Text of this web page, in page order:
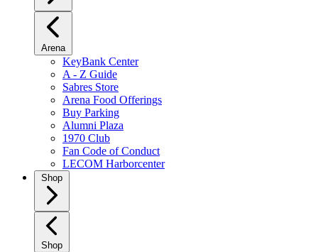
Arena
KeyBank Center
A - Z Guide
Sabres Store
Arena Food Offerings
Buy Parking
Alumni Plaza
1970 Club
Fan Code of Conduct
LECOM Harborcenter
Shop
Shop